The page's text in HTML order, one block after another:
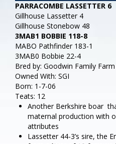
PARRACOMBE LASSETTER 6
Gillhouse Lassetter 4
Gillhouse Stonebow 48
3MAB1 BOBBIE 118-8
MABO Pathfinder 183-1
3MAB0 Bobbie 22-4
Bred by: Goodwin Family
Owned With: SGI
Born: 1-7-06
Teats: 12
Another Berkshire boar
maternal production with
attributes
Lassetter 44-3’s sire, the